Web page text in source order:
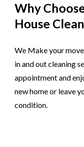
Why
House
We Make your
in and out cleaning
appointment and
new home or leave
condition.